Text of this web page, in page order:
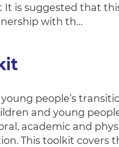
It is suggested that
with th…
people’s
and young
academic and
This toolkit covers